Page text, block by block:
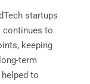
startups
continues to
keeping
term
to